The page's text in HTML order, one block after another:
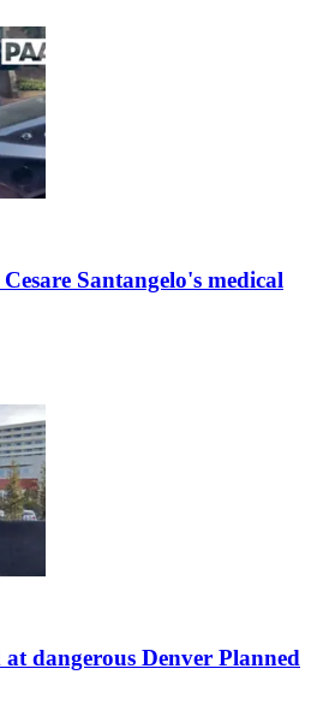
Santangelo's medical
dangerous Denver Planned